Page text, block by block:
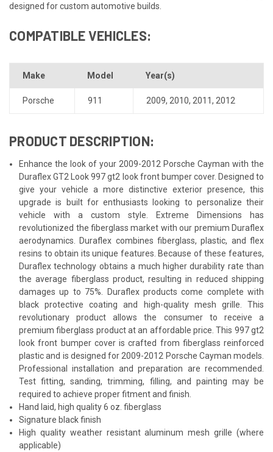
designed for custom automotive builds.
COMPATIBLE VEHICLES:
Make Model Year(s)
Porsche 911 2009, 2010, 2011, 2012
PRODUCT DESCRIPTION:
Enhance the look of your 2009-2012 Porsche Cayman with the
Duraflex GT2 Look 997 gt2 look front bumper cover. Designed to
give your vehicle a more distinctive exterior presence, this
upgrade is built for enthusiasts looking to personalize their
vehicle with a custom style. Extreme Dimensions has
revolutionized the fiberglass market with our premium Duraflex
aerodynamics. Duraflex combines fiberglass, plastic, and flex
resins to obtain its unique features. Because of these features,
Duraflex technology obtains a much higher durability rate than
the average fiberglass product, resulting in reduced shipping
damages up to 75%. Duraflex products come complete with
black protective coating and high-quality mesh grille. This
revolutionary product allows the consumer to receive a
premium fiberglass product at an affordable price. This 997 gt2
look front bumper cover is crafted from fiberglass reinforced
plastic and is designed for 2009-2012 Porsche Cayman models.
Professional installation and preparation are recommended.
Test fitting, sanding, trimming, filling, and painting may be
required to achieve proper fitment and finish.
Hand laid, high quality 6 oz. fiberglass
Signature black finish
High quality weather resistant aluminum mesh grille (where
applicable)